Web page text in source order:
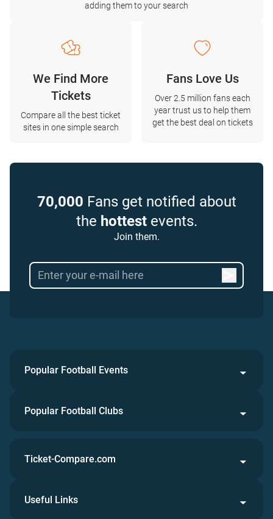
adding them to your search
We Find More
Tickets
Compare all the best ticket
sites in one simple search
Fans Love Us
Over 2.5 million fans each
year trust us to help them
get the best deal on tickets
70,000 Fans get notified about
the hottestevents.
Join them.
Popular Football Events
Popular Football Clubs
Ticket-Compare.com
Useful Links